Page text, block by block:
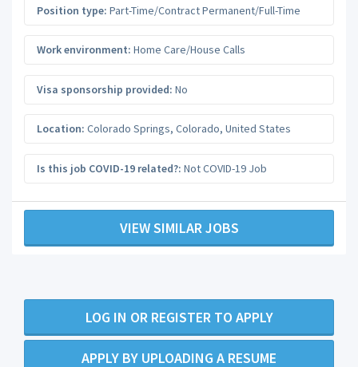
Position type: Part-Time/Contract Permanent/Full-Time
Work environment: Home Care/House Calls
Visa sponsorship provided: No
Location: Colorado Springs, Colorado, United States
Is this job COVID-19 related?: Not COVID-19 Job
VIEW SIMILAR JOBS
LOG IN OR REGISTER TO APPLY
APPLY BY UPLOADING A RESUME